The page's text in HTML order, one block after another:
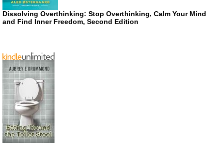
Dissolving Overthinking: Stop Overthinking, Calm Your Mind
and Find Inner Freedom, Second Edition